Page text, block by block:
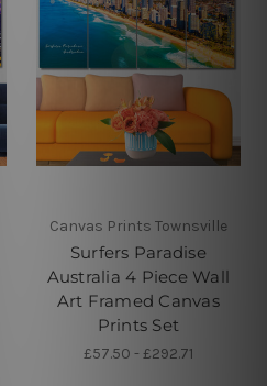
Canvas Prints Townsville
Surfers Paradise
Australia 4 Piece Wall
Art Framed Canvas
Prints Set
£57.50 - £292.71